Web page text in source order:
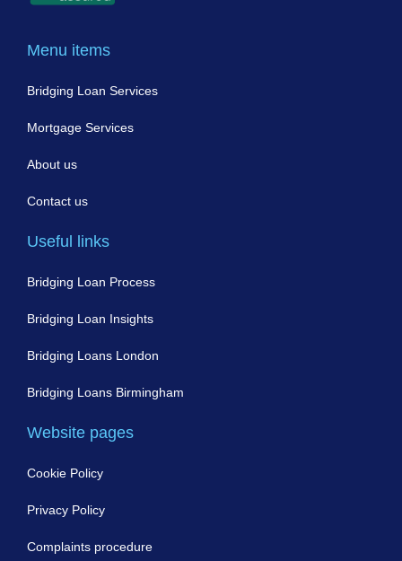
Menu items
Bridging Loan Services
Mortgage Services
About us
Contact us
Useful links
Bridging Loan Process
Bridging Loan Insights
Bridging Loans London
Bridging Loans Birmingham
Website pages
Cookie Policy
Privacy Policy
Complaints procedure